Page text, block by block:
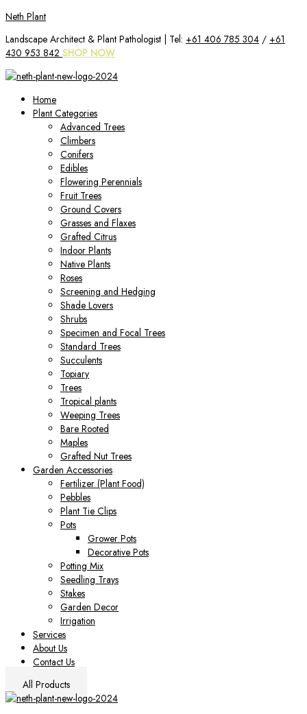
Skip
content
Neth Plant
Landscape Architect & Plant Pathologist | Tel: +61 406 785 304 / +61
430 953 842 SHOP NOW
Home
Plant Categories
Advanced Trees
Climbers
Conifers
Edibles
Flowering Perennials
Fruit Trees
Ground Covers
Grasses and Flaxes
Grafted Citrus
Indoor Plants
Native Plants
Roses
Screening and Hedging
Shade Lovers
Shrubs
Specimen and Focal Trees
Standard Trees
Succulents
Topiary
Trees
Tropical plants
Weeping Trees
Bare Rooted
Maples
Grafted Nut Trees
Garden Accessories
Fertilizer (Plant Food)
Pebbles
Plant Tie Clips
Pots
Grower Pots
Decorative Pots
Potting Mix
Seedling Trays
Stakes
Garden Decor
Irrigation
Services
About Us
Contact Us
All Products